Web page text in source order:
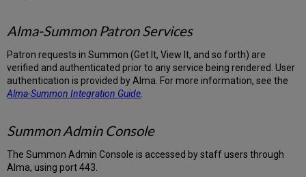
Alma-Summon Patron Services
Patron requests in Summon (Get It, View It, and so forth) are
verified and authenticated prior to any service being rendered. User
authentication is provided by Alma. For more information, see the
Alma-Summon Integration Guide
Summon Admin Console
The Summon Admin Console is accessed by staff users through
Alma, using port 443.